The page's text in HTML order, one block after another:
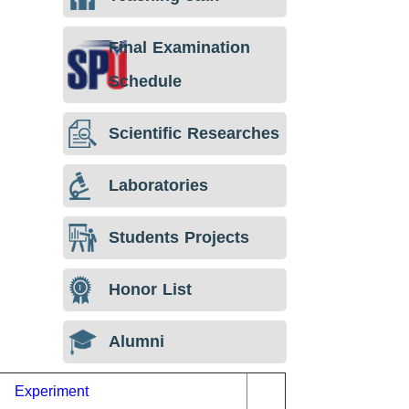
Final Examination
Schedule
Scientific Researches
Laboratories
Students Projects
Honor List
Alumni
Experiment